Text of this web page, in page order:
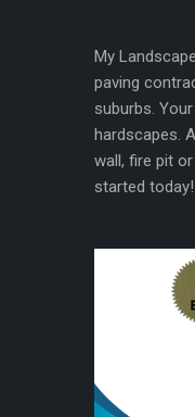
My
paving
suburbs.
hardscapes.
wall, fire pit
started today!